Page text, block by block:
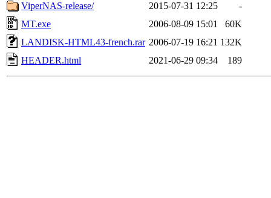
ViperNAS-release/
2015-07-31 12:25
-
MT.exe
2006-08-09 15:01
60K
LANDISK-HTML43-french.rar 2006-07-19 16:21 132K
HEADER.html
2021-06-29 09:34 189